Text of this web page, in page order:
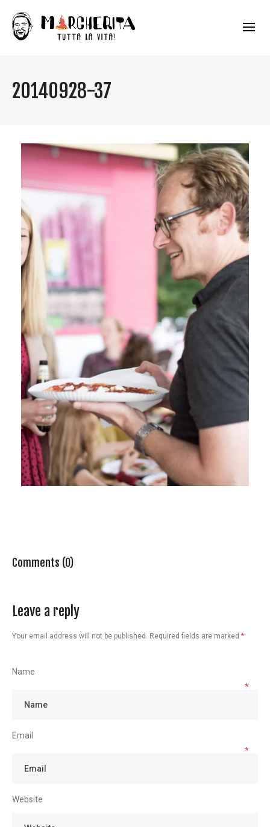
20140928-37
Comments (0)
Leave a reply
Your email address will not be published. Required fields are marked *
Name
*
Email
*
Website